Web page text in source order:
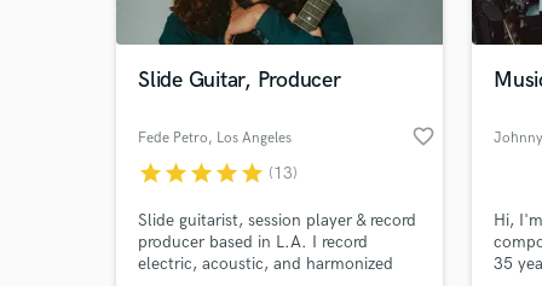
Slide Guitar, Producer
Fede Petro, Los Angeles favorite_border
starstarstarstarstar (13)
Slide guitarist, session player & record
producer based in L.A. I record
electric, acoustic, and harmonized
Hi,
35